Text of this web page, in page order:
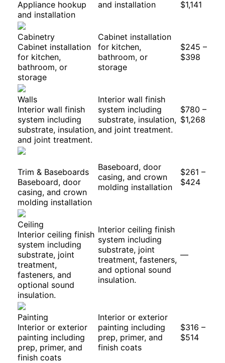
Appliance hookup
and installation
and installation
$1,141
Cabinetry
Cabinet installation
for kitchen,
bathroom, or
storage
Cabinet installation
for kitchen,
bathroom, or
storage
$245 –
$398
Walls
Interior wall finish
system including
substrate, insulation,
and joint treatment.
Interior wall finish
system including
substrate, insulation,
and joint treatment.
$780 –
$1,268
Trim & Baseboards
Baseboard, door
casing, and crown
molding installation
Baseboard, door
casing, and crown
molding installation
$261 –
$424
Ceiling
Interior ceiling finish
system including
substrate, joint
treatment,
fasteners, and
optional sound
insulation.
Interior ceiling finish
system including
substrate, joint
treatment, fasteners,
and optional sound
insulation.
—
Painting
Interior or exterior
painting including
prep, primer, and
finish coats
Interior or exterior
painting including
prep, primer, and
finish coats
$316 –
$514